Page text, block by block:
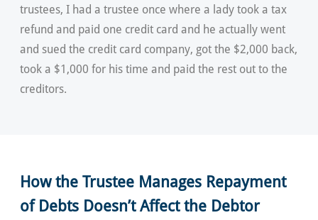
trustees, I had a trustee once where a lady took a tax
refund and paid one credit card and he actually went
and sued the credit card company, got the $2,000 back,
took a $1,000 for his time and paid the rest out to the
creditors.
How the Trustee Manages Repayment
of Debts Doesn’t Affect the Debtor